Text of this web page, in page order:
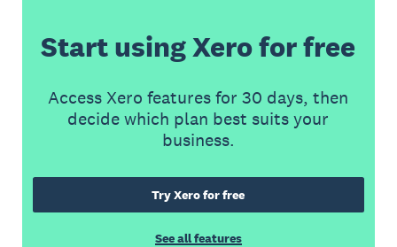
Start using Xero for free
Access Xero features for 30 days, then
decide which plan best suits your
business.
Try Xero for free
See all features